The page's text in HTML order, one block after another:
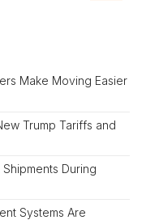
Make Moving Easier
Trump Tariffs and
During
Systems Are